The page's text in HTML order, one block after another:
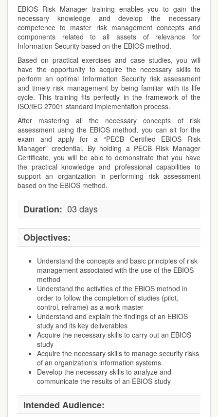
EBIOS Risk Manager training enables you to gain the
necessary knowledge and develop the necessary
competence to master risk management concepts and
components related to all assets of relevance for
Information Security based on the EBIOS method.
Based on practical exercises and case studies, you will
have the opportunity to acquire the necessary skills to
perform an optimal Information Security risk assessment
and timely risk management by being familiar with its life
cycle. This training fits perfectly in the framework of the
ISO/IEC 27001 standard implementation process.
After mastering all the necessary concepts of risk
assessment using the EBIOS method, you can sit for the
exam and apply for a “PECB Certified EBIOS Risk
Manager” credential. By holding a PECB Risk Manager
Certificate, you will be able to demonstrate that you have
the practical knowledge and professional capabilities to
support an organization in performing risk assessment
based on the EBIOS method.
Duration: 03 days
Objectives:
Understand the concepts and basic principles of risk
management associated with the use of the EBIOS
method
Understand the activities of the EBIOS method in
order to follow the completion of studies (pilot,
control, reframe) as a work master
Understand and explain the findings of an EBIOS
study and its key deliverables
Acquire the necessary skills to carry out an EBIOS
study
Acquire the necessary skills to manage security risks
of an organization's information systems
Develop the necessary skills to analyze and
communicate the results of an EBIOS study
Intended Audience: